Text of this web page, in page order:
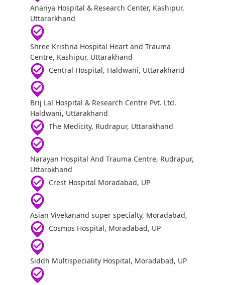
Ananya Hospital & Research Center, Kashipur,
Uttararkhand
Shree Krishna Hospital Heart and Trauma
Centre, Kashipur, Uttarakhand
Central Hospital, Haldwani, Uttarakhand
Brij Lal Hospital & Research Centre Pvt. Ltd.
Haldwani, Uttarakhand
The Medicity, Rudrapur, Uttarakhand
Narayan Hospital And Trauma Centre, Rudrapur,
Uttarakhand
Crest Hospital Moradabad, UP
Asian Vivekanand super specialty, Moradabad,
Cosmos Hospital, Moradabad, UP
Siddh Multispeciality Hospital, Moradabad, UP